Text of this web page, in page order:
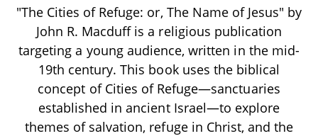
"The Cities of Refuge: or, The Name of Jesus" by
John R. Macduff is a religious publication
targeting a young audience, written in the mid-
19th century. This book uses the biblical
concept of Cities of Refuge—sanctuaries
established in ancient Israel—to explore
themes of salvation, refuge in Christ, and the